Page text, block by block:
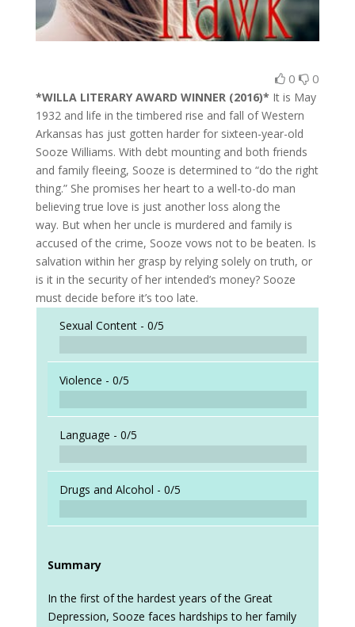
0 0
*WILLA LITERARY AWARD WINNER (2016)* It is May
1932 and life in the timbered rise and fall of Western
Arkansas has just gotten harder for sixteen-year-old
Sooze Williams. With debt mounting and both friends
and family fleeing, Sooze is determined to “do the right
thing.” She promises her heart to a well-to-do man
believing true love is just another loss along the
way. But when her uncle is murdered and family is
accused of the crime, Sooze vows not to be beaten. Is
salvation within her grasp by relying solely on truth, or
is it in the security of her intended’s money? Sooze
must decide before it’s too late.
Sexual Content - 0/5
Violence - 0/5
Language - 0/5
Drugs and Alcohol - 0/5
Summary
In the first of the hardest years of the Great
Depression, Sooze faces hardships to her family